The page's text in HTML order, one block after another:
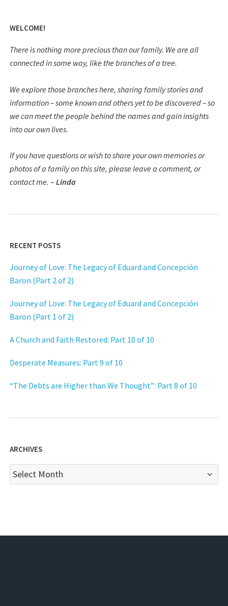
WELCOME!
There is nothing more precious than our family. We are all
connected in some way, like the branches of a tree.
We explore those branches here, sharing family stories and
information – some known and others yet to be discovered – so
we can meet the people behind the names and gain insights
into our own lives.
If you have questions or wish to share your own memories or
photos of a family on this site, please leave a comment, or
contact me. – Linda
RECENT POSTS
Journey of Love: The Legacy of Eduard and Concepción
Baron (Part 2 of 2)
Journey of Love: The Legacy of Eduard and Concepción
Baron (Part 1 of 2)
A Church and Faith Restored: Part 10 of 10
Desperate Measures: Part 9 of 10
“The Debts are Higher than We Thought”: Part 8 of 10
ARCHIVES
Archives